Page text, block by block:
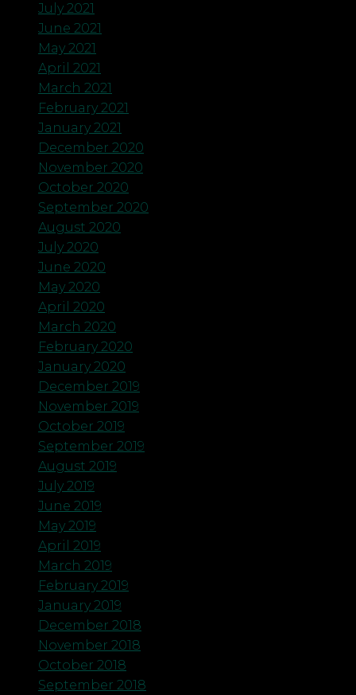
July 2021
June 2021
May 2021
April 2021
March 2021
February 2021
January 2021
December 2020
November 2020
October 2020
September 2020
August 2020
July 2020
June 2020
May 2020
April 2020
March 2020
February 2020
January 2020
December 2019
November 2019
October 2019
September 2019
August 2019
July 2019
June 2019
May 2019
April 2019
March 2019
February 2019
January 2019
December 2018
November 2018
October 2018
September 2018